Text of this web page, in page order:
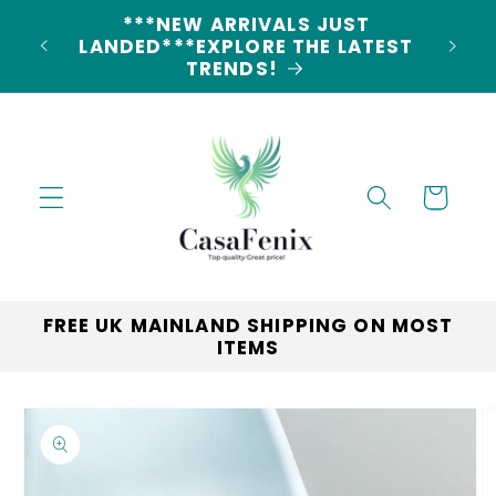
content5% DISCOUNT ON ALL ORDERS
CODE: 5OFF
Cart
FREE UK MAINLAND SHIPPING ON MOST
ITEMS
Skip to
product
information